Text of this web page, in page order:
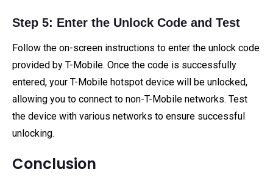
Step 5: Enter the Unlock Code and Test
Follow the on-screen instructions to enter the unlock code
provided by T-Mobile. Once the code is successfully
entered, your T-Mobile hotspot device will be unlocked,
allowing you to connect to non-T-Mobile networks. Test
the device with various networks to ensure successful
unlocking.
Conclusion